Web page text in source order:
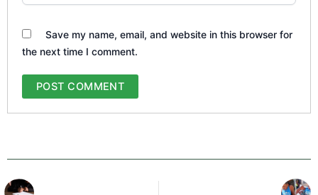
Save my name, email, and website in this browser for
the next time I comment.